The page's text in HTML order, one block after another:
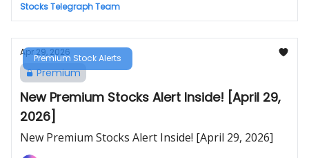
Stocks Telegraph Team
Premium Stock Alerts
Apr 29, 2026
Premium
New Premium Stocks Alert Inside! [April 29,
2026]
New Premium Stocks Alert Inside! [April 29, 2026]